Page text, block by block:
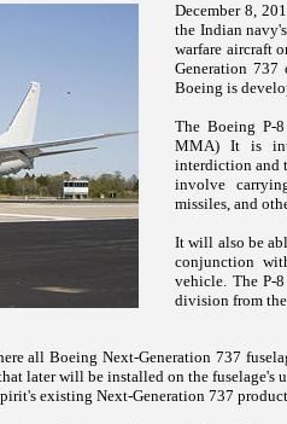
December 8,
the Indian
warfare aircraft
Generation 737
Boeing is
The Boeing P-
MMA) It is
interdiction and
involve
missiles, and
It will also be
conjunction
vehicle. The P-
division from
all Boeing Next-Generation 737
later will be installed on the fuselage's
existing Next-Generation 737